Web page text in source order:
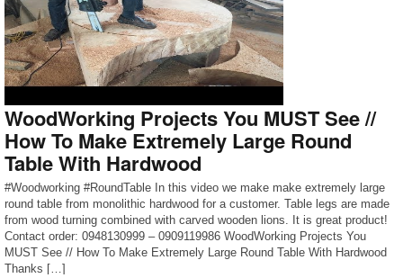
WoodWorking Projects You MUST See //
How To Make Extremely Large Round
Table With Hardwood
#Woodworking #RoundTable In this video we make make extremely large
round table from monolithic hardwood for a customer. Table legs are made
from wood turning combined with carved wooden lions. It is great product!
Contact order: 0948130999 – 0909119986 WoodWorking Projects You
MUST See // How To Make Extremely Large Round Table With Hardwood
Thanks […]